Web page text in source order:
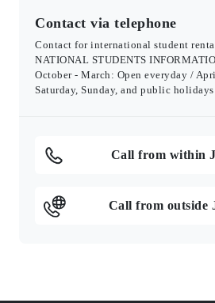
Contact via telephone
Contact for international student
NATIONAL STUDENTS
October - March: Open everyday /
Saturday, Sunday, and public holidays
Call from within
Call from outside